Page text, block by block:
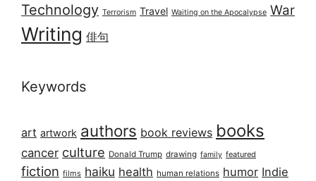
Technology Terrorism Travel Waiting on the Apocalypse War
Writing 俳句
Keywords
art artwork authors book reviews books
cancer culture Donald Trump drawing family featured
fiction films haiku health human relations humor Indie